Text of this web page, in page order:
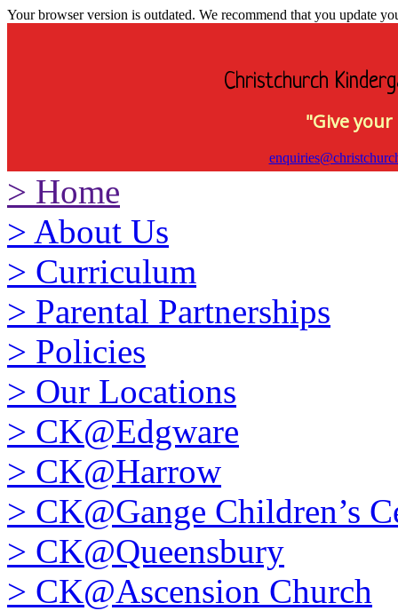
Your browser version is outdated. We recommend that you update
Christchurch
"Give
> Home
> About Us
> Curriculum
> Parental Partnerships
> Policies
> Our Locations
> CK@Edgware
> CK@Harrow
> CK@Gange Children’s
> CK@Queensbury
> CK@Ascension Church